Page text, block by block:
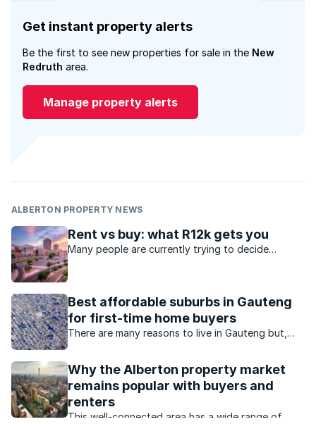
Get instant property alerts
Be the first to see new properties for sale in the New
Redruth area.
Manage property alerts
ALBERTON PROPERTY NEWS
Rent vs buy: what R12k gets you
Many people are currently trying to decide
Best affordable suburbs in Gauteng
for first-time home buyers
There are many reasons to live in Gauteng but,
buyers.
Why the Alberton property market
remains popular with buyers and
renters
This well-connected area has a wide range of